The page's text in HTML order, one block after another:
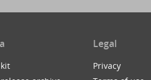
Legal
Privacy